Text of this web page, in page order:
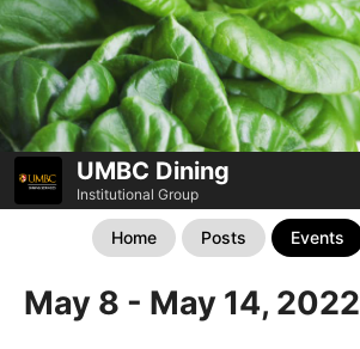
UMBC Dining
Institutional Group
Home Posts Events
May 8 - May 14, 2022